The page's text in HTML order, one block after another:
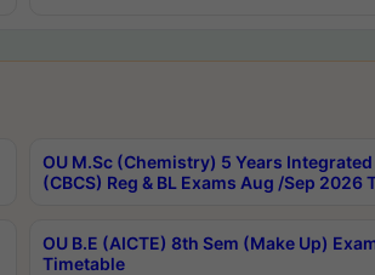
OU M.Sc (Chemistry) 5 Years
(CBCS) Reg & BL Exams Aug /Sep 2026
OU B.E (AICTE) 8th Sem (Make Up)
Timetable